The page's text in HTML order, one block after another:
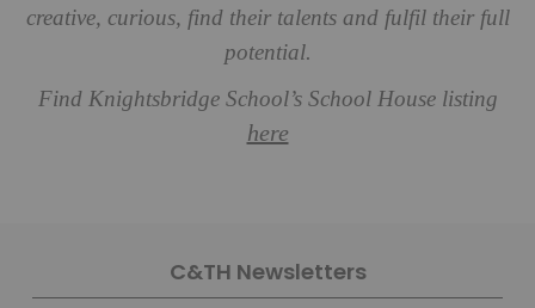
creative, curious, find their talents and fulfil their full
potential.
Find Knightsbridge School’s School House listing
here
C&TH Newsletters